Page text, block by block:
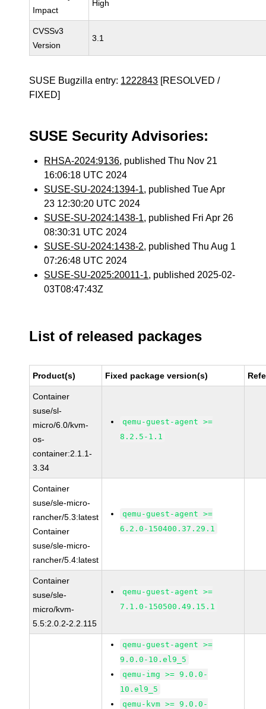
Impact
High
CVSSv3
Version
3.1
SUSE Bugzilla entry: 1222843 [RESOLVED /
FIXED]
SUSE Security Advisories:
RHSA-2024:9136, published Thu Nov 21
16:06:18 UTC 2024
SUSE-SU-2024:1394-1, published Tue Apr
23 12:30:20 UTC 2024
SUSE-SU-2024:1438-1, published Fri Apr 26
08:30:31 UTC 2024
SUSE-SU-2024:1438-2, published Thu Aug 1
07:26:48 UTC 2024
SUSE-SU-2025:20011-1, published 2025-02-
03T08:47:43Z
List of released packages
Product(s) Fixed package version(s)
Container
suse/sl-
micro/6.0/kvm-
os-
container:2.1.1-
3.34
qemu-guest-agent >=
8.2.5-1.1
Container
suse/sle-micro-
rancher/5.3:latest
Container
suse/sle-micro-
rancher/5.4:latest
qemu-guest-agent >=
6.2.0-150400.37.29.1
Container
suse/sle-
micro/kvm-
5.5:2.0.2-2.2.115
qemu-guest-agent >=
7.1.0-150500.49.15.1
qemu-guest-agent >=
9.0.0-10.el9_5
qemu-img >= 9.0.0-
10.el9_5
qemu-kvm >= 9.0.0-